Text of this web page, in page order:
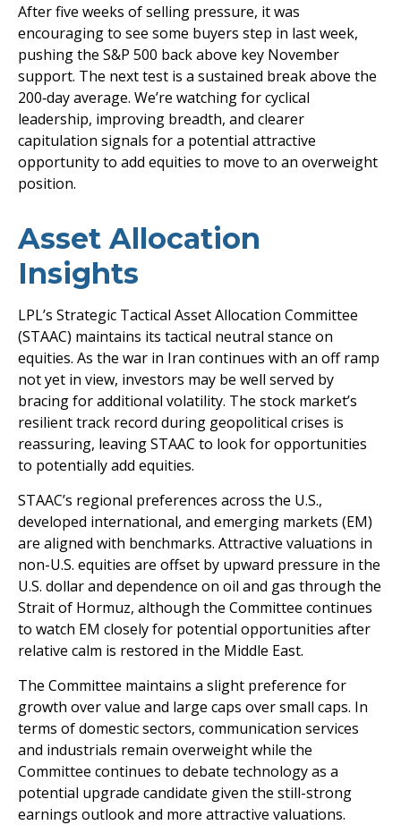
After five weeks of selling pressure, it was
encouraging to see some buyers step in last week,
pushing the S&P 500 back above key November
support. The next test is a sustained break above the
200‑day average. We’re watching for cyclical
leadership, improving breadth, and clearer
capitulation signals for a potential attractive
opportunity to add equities to move to an overweight
position.
Asset Allocation
Insights
LPL’s Strategic Tactical Asset Allocation Committee
(STAAC) maintains its tactical neutral stance on
equities. As the war in Iran continues with an off ramp
not yet in view, investors may be well served by
bracing for additional volatility. The stock market’s
resilient track record during geopolitical crises is
reassuring, leaving STAAC to look for opportunities
to potentially add equities.
STAAC’s regional preferences across the U.S.,
developed international, and emerging markets (EM)
are aligned with benchmarks. Attractive valuations in
non-U.S. equities are offset by upward pressure in the
U.S. dollar and dependence on oil and gas through the
Strait of Hormuz, although the Committee continues
to watch EM closely for potential opportunities after
relative calm is restored in the Middle East.
The Committee maintains a slight preference for
growth over value and large caps over small caps. In
terms of domestic sectors, communication services
and industrials remain overweight while the
Committee continues to debate technology as a
potential upgrade candidate given the still-strong
earnings outlook and more attractive valuations.